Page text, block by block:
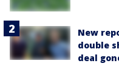
New
double
deal